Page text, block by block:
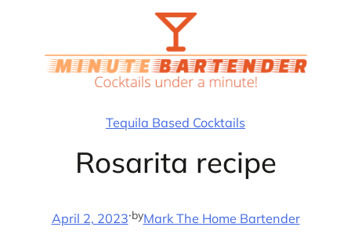
Tequila Based Cocktails
Rosarita recipe
April 2, 2023·byMark The Home Bartender